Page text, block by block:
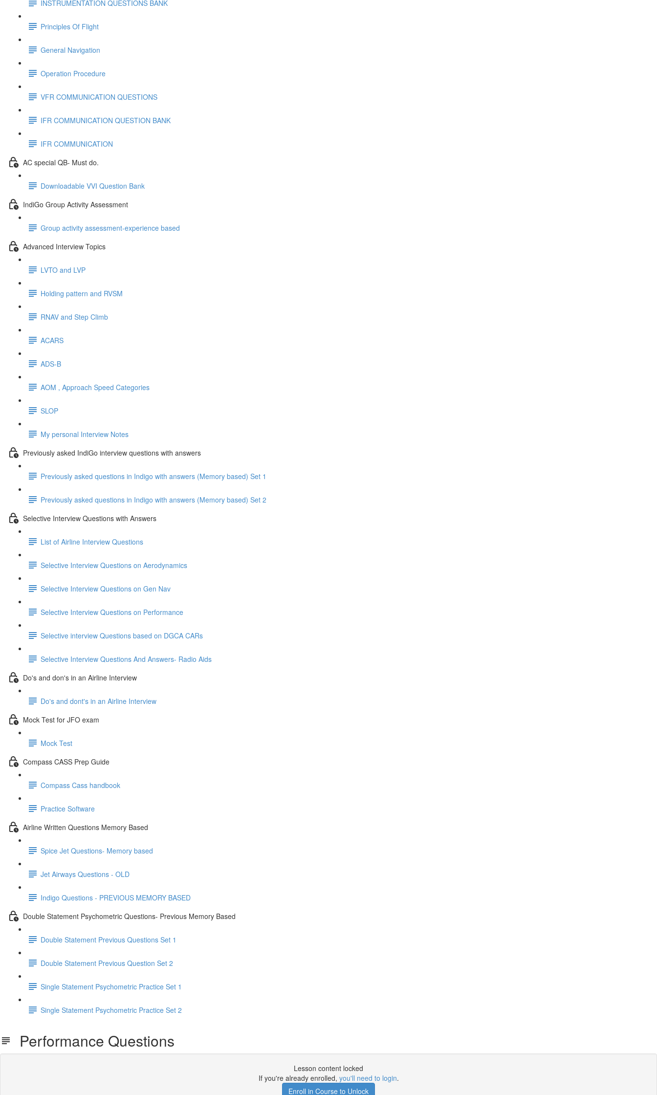
INSTRUMENTATION QUESTIONS BANK
Principles Of Flight
General Navigation
Operation Procedure
VFR COMMUNICATION QUESTIONS
IFR COMMUNICATION QUESTION BANK
IFR COMMUNICATION
AC special QB- Must do.
Downloadable VVI Question Bank
IndiGo Group Activity Assessment
Group activity assessment-experience based
Advanced Interview Topics
LVTO and LVP
Holding pattern and RVSM
RNAV and Step Climb
ACARS
ADS-B
AOM , Approach Speed Categories
SLOP
My personal Interview Notes
Previously asked IndiGo interview questions with answers
Previously asked questions in Indigo with answers (Memory based) Set 1
Previously asked questions in Indigo with answers (Memory based) Set 2
Selective Interview Questions with Answers
List of Airline Interview Questions
Selective Interview Questions on Aerodynamics
Selective Interview Questions on Gen Nav
Selective Interview Questions on Performance
Selective interview Questions based on DGCA CARs
Selective Interview Questions And Answers- Radio Aids
Do's and don's in an Airline Interview
Do's and dont's in an Airline Interview
Mock Test for JFO exam
Mock Test
Compass CASS Prep Guide
Compass Cass handbook
Practice Software
Airline Written Questions Memory Based
Spice Jet Questions- Memory based
Jet Airways Questions - OLD
Indigo Questions - PREVIOUS MEMORY BASED
Double Statement Psychometric Questions- Previous Memory Based
Double Statement Previous Questions Set 1
Double Statement Previous Question Set 2
Single Statement Psychometric Practice Set 1
Single Statement Psychometric Practice Set 2
Performance Questions
Lesson content locked
If you're already enrolled, you'll need to login.
Enroll in Course to Unlock